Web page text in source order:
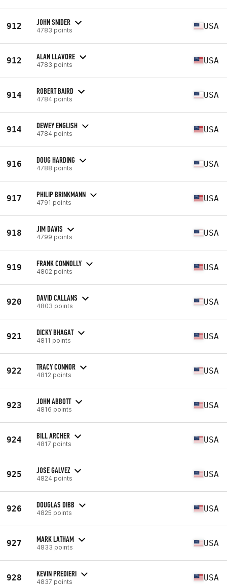
912 JOHN SNIDER
4783 points USA
912 ALAN LLAVORE
4783 points USA
914 ROBERT BAIRD
4784 points USA
914 DEWEY ENGLISH
4784 points USA
916 DOUG HARDING
4788 points USA
917 PHILIP BRINKMANN
4791 points USA
918 JIM DAVIS
4799 points USA
919 FRANK CONNOLLY
4802 points USA
920 DAVID CALLANS
4803 points USA
921 DICKY BHAGAT
4811 points USA
922 TRACY CONNOR
4812 points USA
923 JOHN ABBOTT
4816 points USA
924 BILL ARCHER
4817 points USA
925 JOSE GALVEZ
4824 points USA
926 DOUGLAS DIBB
4825 points USA
927 MARK LATHAM
4833 points USA
928 KEVIN PREDIERI
4837 points USA